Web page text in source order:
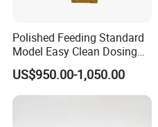
Polished Feeding Standard
Model Easy Clean Dosing
Discharging Conveying
System Square Flange
Rotary Valve for Bulk
US$950.00-1,050.00